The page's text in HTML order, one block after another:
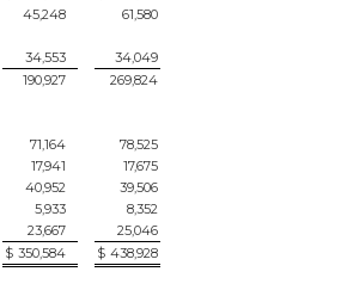
45,248
61,580
34,553
34,049
190,927 269,824
71,164
78,525
17,941
17,675
40,952
39,506
5,933
8,352
23,667
25,046
$ 350,584 $ 438,928